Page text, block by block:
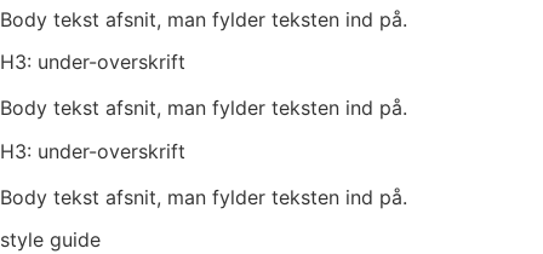
Body tekst afsnit, man fylder teksten ind på.
H3: under-overskrift
Body tekst afsnit, man fylder teksten ind på.
H3: under-overskrift
Body tekst afsnit, man fylder teksten ind på.
style guide